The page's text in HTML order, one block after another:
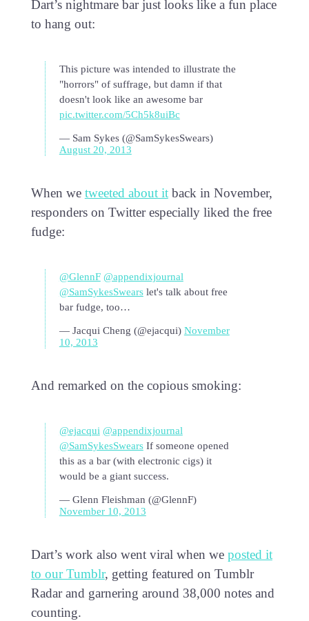
Dart’s nightmare bar just looks like a fun place
to hang out:
This picture was intended to illustrate the
"horrors" of suffrage, but damn if that
doesn't look like an awesome bar
pic.twitter.com/5Ch5k8uiBc
— Sam Sykes (@SamSykesSwears)
August 20, 2013
When we tweeted about itback in November,
responders on Twitter especially liked the free
fudge:
@GlennF @appendixjournal
@SamSykesSwearslet's talk about free
bar fudge, too…
— Jacqui Cheng (@ejacqui) November
10, 2013
And remarked on the copious smoking:
@ejacqui @appendixjournal
@SamSykesSwearsIf someone opened
this as a bar (with electronic cigs) it
would be a giant success.
— Glenn Fleishman (@GlennF)
November 10, 2013
Dart’s work also went viral when we posted it
to our Tumblr, getting featured on Tumblr
Radar and garnering around 38,000 notes and
counting.